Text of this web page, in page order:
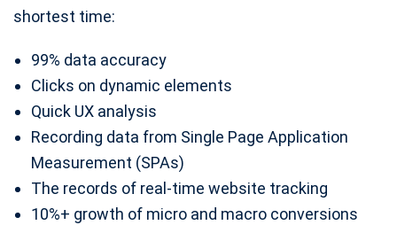
shortest time:
99% data accuracy
Clicks on dynamic elements
Quick UX analysis
Recording data from Single Page Application
Measurement (SPAs)
The records of real-time website tracking
10%+ growth of micro and macro conversions